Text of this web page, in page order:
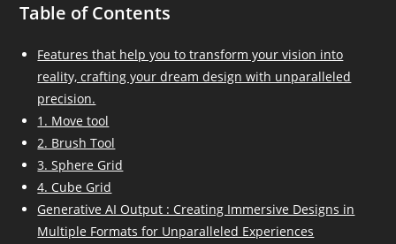
Table of Contents
Features that help you to transform your vision into
reality, crafting your dream design with unparalleled
precision.
1. Move tool
2. Brush Tool
3. Sphere Grid
4. Cube Grid
Generative AI Output : Creating Immersive Designs in
Multiple Formats for Unparalleled Experiences